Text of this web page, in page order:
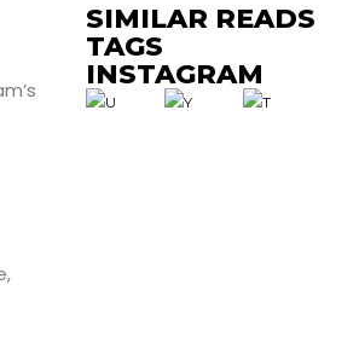
SIMILAR READS
TAGS
INSTAGRAM